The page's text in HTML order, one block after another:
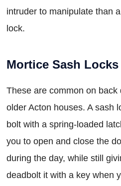
intruder to manipulate than
lock.
Mortice Sash Locks
These are common on
older Acton houses. A sash
bolt with a spring-loaded
you to open and close the
during the day, while still
deadbolt it with a key when